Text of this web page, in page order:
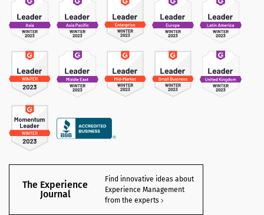
The Experience
Journal
Find innovative ideas about
Experience Management
from the experts